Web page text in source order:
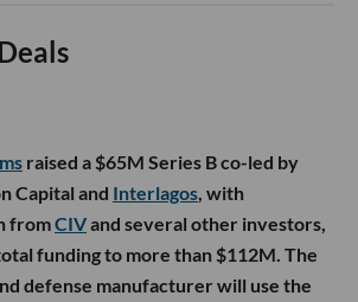
raised a $65M Series B co-led by
Capital and Interlagos , with
fromCIVand several other investors,
funding to more than $112M. The
defense manufacturer will use the